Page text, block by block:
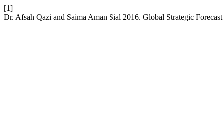
[1]
Dr. Afsah Qazi and Saima Aman Sial 2016. Global Strategic